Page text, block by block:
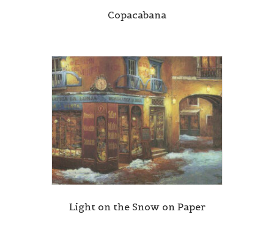
Copacabana
Light on the Snow on Paper